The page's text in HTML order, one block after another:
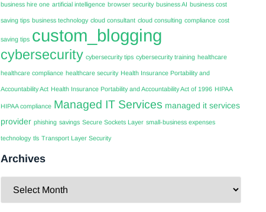
business hire one artificial intelligence browser security business AI business cost
saving tips business technology cloud consultant cloud consulting compliance cost
saving tips custom_blogging
cybersecurity cybersecurity tips cybersecurity training healthcare
healthcare compliance healthcare security Health Insurance Portability and
Accountability Act Health Insurance Portability and Accountability Act of 1996 HIPAA
HIPAA compliance Managed IT Services managed it services
provider phishing savings Secure Sockets Layer small-business expenses
technology tls Transport Layer Security
Archives